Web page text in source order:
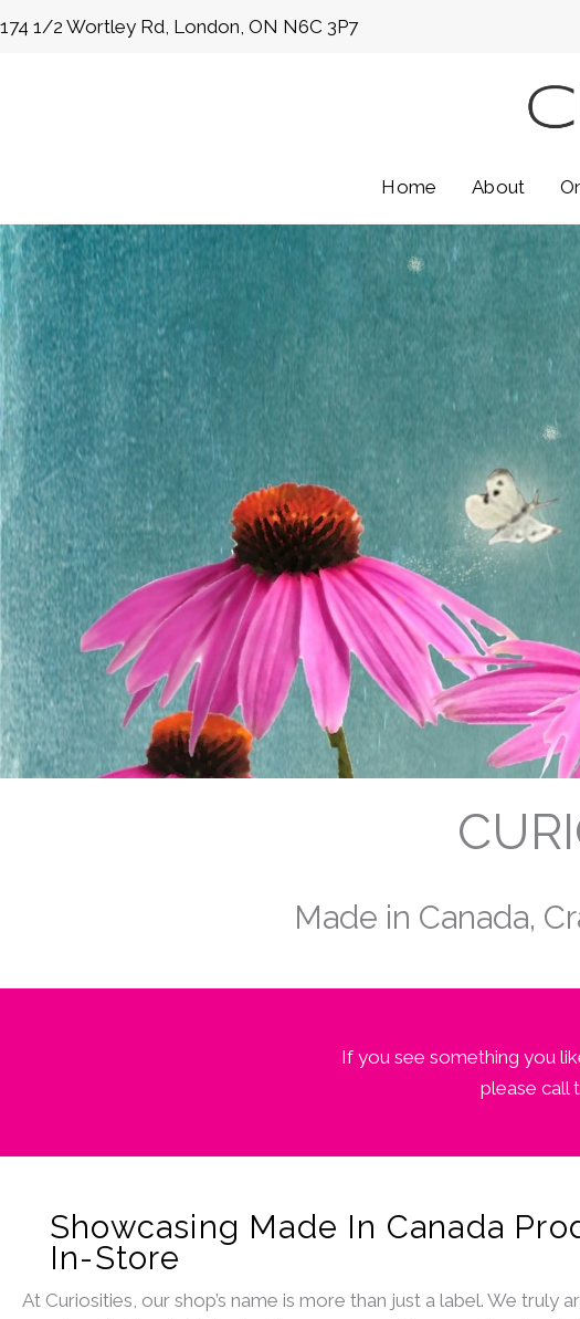
174 1/2 Wortley Rd, London, ON N6C 3P7
Home About
Made in Canada,
If you see something you
please call
Showcasing Made In Canada
In-Store
At Curiosities, our shop’s name is more than just a label. We truly